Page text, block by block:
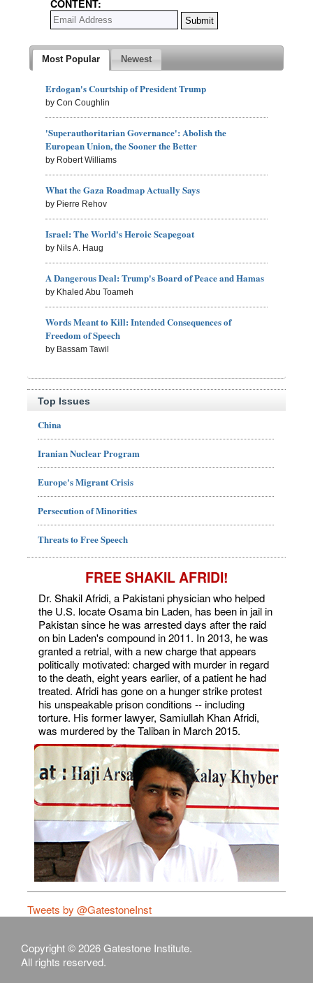
CONTENT:
Most Popular Newest
Erdogan's Courtship of President Trump
by Con Coughlin
'Superauthoritarian Governance': Abolish the
European Union, the Sooner the Better
by Robert Williams
What the Gaza Roadmap Actually Says
by Pierre Rehov
Israel: The World's Heroic Scapegoat
by Nils A. Haug
A Dangerous Deal: Trump's Board of Peace and Hamas
by Khaled Abu Toameh
Words Meant to Kill: Intended Consequences of
Freedom of Speech
by Bassam Tawil
Top Issues
China
Iranian Nuclear Program
Europe's Migrant Crisis
Persecution of Minorities
Threats to Free Speech
FREE SHAKIL AFRIDI!
Dr. Shakil Afridi, a Pakistani physician who helped
the U.S. locate Osama bin Laden, has been in jail in
Pakistan since he was arrested days after the raid
on bin Laden's compound in 2011. In 2013, he was
granted a retrial, with a new charge that appears
politically motivated: charged with murder in regard
to the death, eight years earlier, of a patient he had
treated. Afridi has gone on a hunger strike protest
his unspeakable prison conditions -- including
torture. His former lawyer, Samiullah Khan Afridi,
was murdered by the Taliban in March 2015.
Tweets by @GatestoneInst
Copyright © 2026 Gatestone Institute.
All rights reserved.